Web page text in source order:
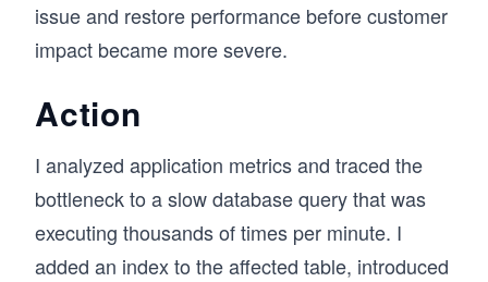
issue and restore performance before customer
impact became more severe.
Action
I analyzed application metrics and traced the
bottleneck to a slow database query that was
executing thousands of times per minute. I
added an index to the affected table, introduced